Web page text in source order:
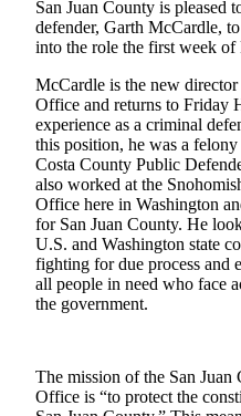
a
Photo
Submit
a Press
Release
Sports
Submit
Sports
Results
Engagement
San Juan County is pleased
defender, Garth McCardle,
into the role the first week of
McCardle is the new
Office and returns to Friday
experience as a criminal
this position, he was a
Costa County Public
also worked at the
Office here in Washington
for San Juan County. He
U.S. and Washington state
fighting for due process and
all people in need who face
the government.
The mission of the San Juan
Office is “to protect the